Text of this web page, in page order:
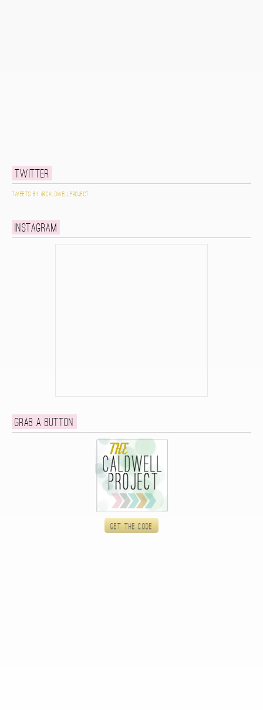
Twitter
Tweets by @caldwellproject
Instagram
Grab a button
Get the code